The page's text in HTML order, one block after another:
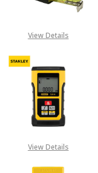
View Details
View Details